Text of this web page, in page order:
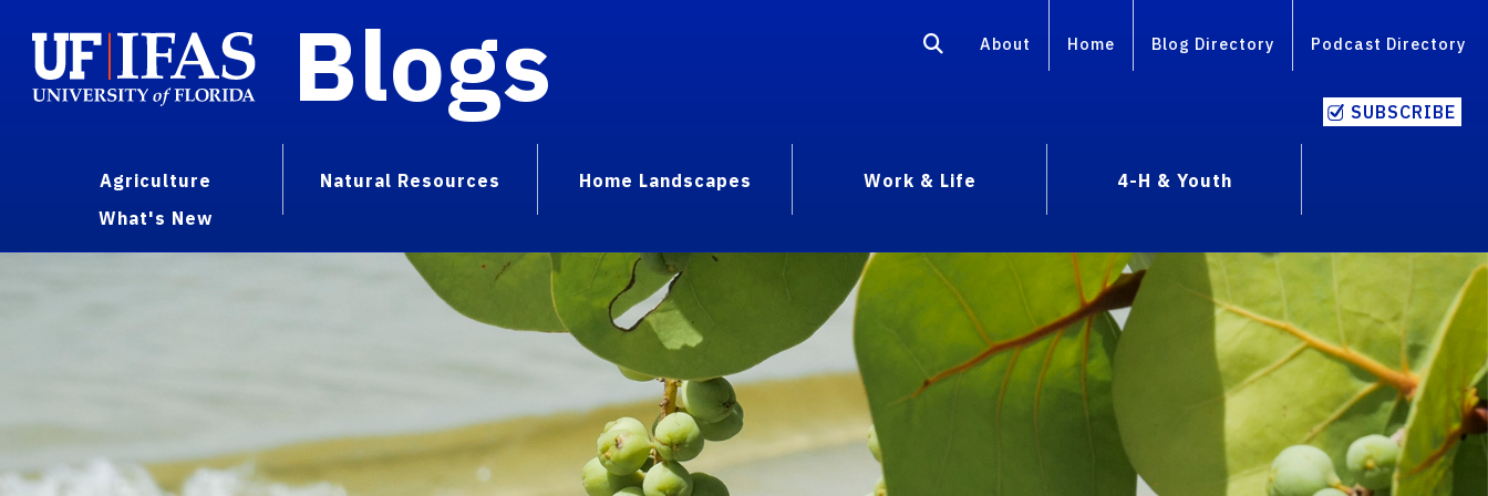
Blogs About Home Blog Directory Podcast Directory
SUBSCRIBE
Agriculture Natural Resources Home Landscapes Work & Life
4-H & Youth
What's New